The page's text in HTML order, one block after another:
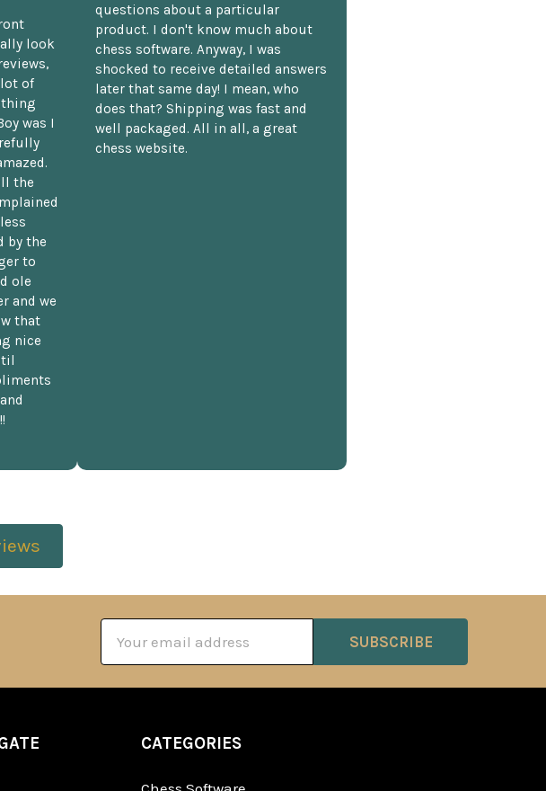
look
of
was I
the
by the
to
ole
and we
that
nice
questions about a particular
product. I don't know much about
chess software. Anyway, I was
shocked to receive detailed answers
later that same day! I mean, who
does that? Shipping was fast and
well packaged. All in all, a great
chess website.
Address
CATEGORIES